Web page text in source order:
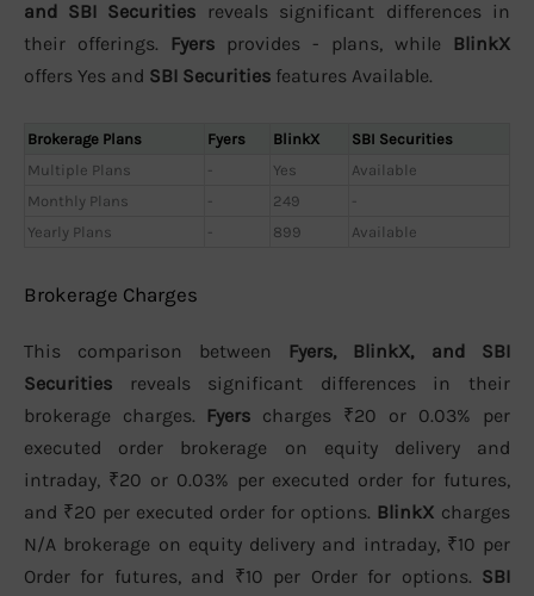
and SBI Securities reveals significant differences in
their offerings. Fyers provides - plans, while BlinkX
offers Yes and SBI Securities features Available.
Brokerage Plans Fyers BlinkX
SBI Securities
Multiple Plans
- Yes
Available
Monthly Plans
- 249
-
Yearly Plans
- 899 Available
Brokerage Charges
This comparison between Fyers, BlinkX, and SBI
Securities reveals significant differences in their
brokerage charges. Fyers charges ₹20 or 0.03% per
executed order brokerage on equity delivery and
intraday, ₹20 or 0.03% per executed order for futures,
and ₹20 per executed order for options. BlinkX charges
N/A brokerage on equity delivery and intraday, ₹10 per
Order for futures, and ₹10 per Order for options. SBI